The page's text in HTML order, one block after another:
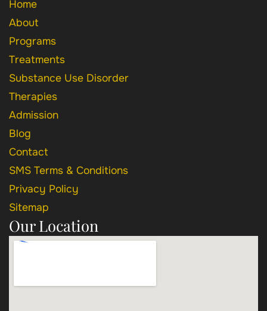
Home
About
Programs
Treatments
Substance Use Disorder
Therapies
Admission
Blog
Contact
SMS Terms & Conditions
Privacy Policy
Sitemap
Our Location